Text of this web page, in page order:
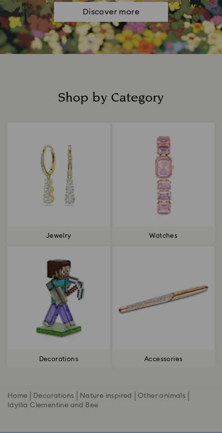
Discover more
Shop by Category
Jewelry Watches
Decorations Accessories
Home Decorations Nature inspired
Other animals
Idyllia Clementine and Bee